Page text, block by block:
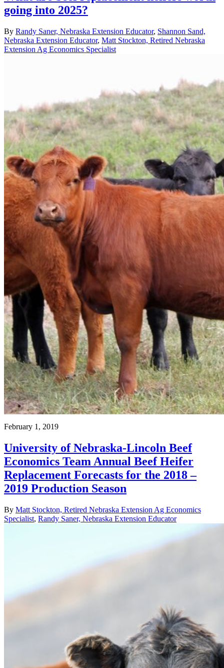
going into 2025?
By Randy Saner, Nebraska Extension Educator, Shannon Sand,
Nebraska Extension Educator, Matt Stockton, Retired Nebraska
Extension Ag Economics Specialist
February 1, 2019
University of Nebraska-Lincoln Beef
Economics Team Annual Beef Heifer
Replacement Forecasts for the 2018 –
2019 Production Season
By Matt Stockton, Retired Nebraska Extension Ag Economics
Specialist, Randy Saner, Nebraska Extension Educator